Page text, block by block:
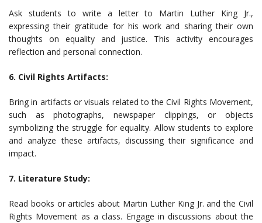
Ask students to write a letter to Martin Luther King Jr.,
expressing their gratitude for his work and sharing their own
thoughts on equality and justice. This activity encourages
reflection and personal connection.
6. Civil Rights Artifacts:
Bring in artifacts or visuals related to the Civil Rights Movement,
such as photographs, newspaper clippings, or objects
symbolizing the struggle for equality. Allow students to explore
and analyze these artifacts, discussing their significance and
impact.
7. Literature Study:
Read books or articles about Martin Luther King Jr. and the Civil
Rights Movement as a class. Engage in discussions about the